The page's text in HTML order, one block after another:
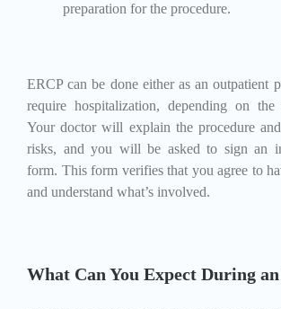
preparation for the procedure.
ERCP can be done either as an outpatient
require hospitalization, depending on the
Your doctor will explain the procedure
risks, and you will be asked to sign an
form. This form verifies that you agree to
and understand what’s involved.
What Can You Expect During